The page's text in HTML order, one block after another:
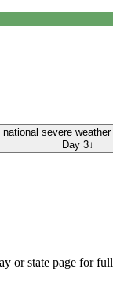
Day 3↓
or state page for